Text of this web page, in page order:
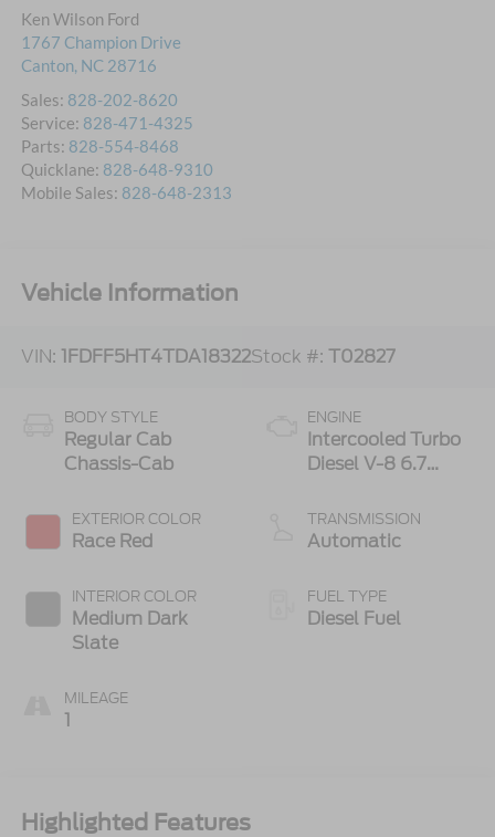
Ken Wilson Ford
1767 Champion Drive
Canton, NC 28716
Sales: 828-202-8620
Service: 828-471-4325
Parts: 828-554-8468
Quicklane: 828-648-9310
Mobile Sales: 828-648-2313
Vehicle Information
VIN: 1FDFF5HT4TDA18322Stock #: T02827
BODY STYLE
Regular Cab
Chassis-Cab
EXTERIOR COLOR
Race Red
INTERIOR COLOR
Medium Dark
Slate
MILEAGE
1
ENGINE
Intercooled Turbo
Diesel V-8 6.7
TRANSMISSION
Automatic
FUEL TYPE
Diesel Fuel
Highlighted Features